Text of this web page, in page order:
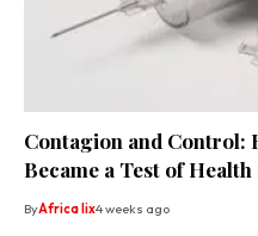
Contagion and Control:
Became a Test of
ByAfrica lix4 weeks ago